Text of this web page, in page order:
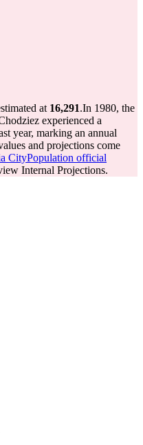
at 16,291.In 1980, the
experienced a
year, marking an annual
and projections come
CityPopulation official
Internal Projections.